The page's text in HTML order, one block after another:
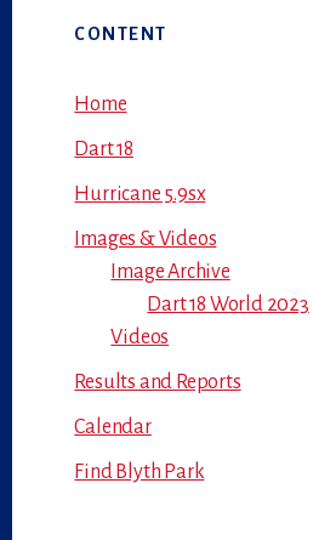
Sidebar
CONTENT
Home
Dart 18
Hurricane 5.9sx
Images & Videos
Image Archive
Dart 18 World 2023
Videos
Results and Reports
Calendar
Find Blyth Park